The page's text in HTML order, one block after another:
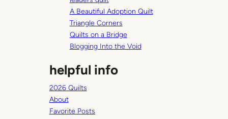
A Beautiful Adoption Quilt
Triangle Corners
Quilts on a Bridge
Blogging Into the Void
helpful info
2026 Quilts
About
Favorite Posts